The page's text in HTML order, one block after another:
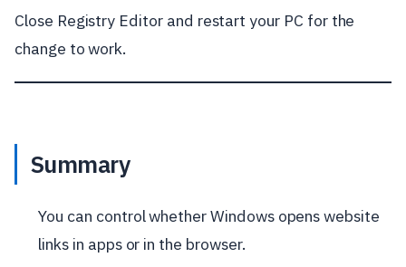
Close Registry Editor and restart your PC for the
change to work.
Summary
You can control whether Windows opens website
links in apps or in the browser.